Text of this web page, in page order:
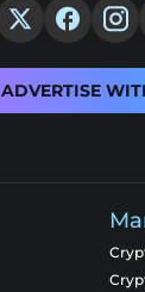
ADVERTISE